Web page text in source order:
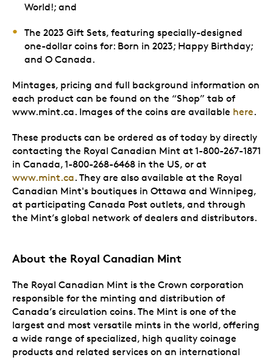
World!; and
The 2023 Gift Sets, featuring specially-designed
one-dollar coins for: Born in 2023; Happy Birthday;
and O Canada.
Mintages, pricing and full background information on
each product can be found on the “Shop” tab of
www.mint.ca. Images of the coins are available here.
These products can be ordered as of today by directly
contacting the Royal Canadian Mint at 1-800-267-1871
in Canada, 1-800-268-6468 in the US, or at
www.mint.ca. They are also available at the Royal
Canadian Mint's boutiques in Ottawa and Winnipeg,
at participating Canada Post outlets, and through
the Mint’s global network of dealers and distributors.
About the Royal Canadian Mint
The Royal Canadian Mint is the Crown corporation
responsible for the minting and distribution of
Canada’s circulation coins. The Mint is one of the
largest and most versatile mints in the world, offering
a wide range of specialized, high quality coinage
products and related services on an international